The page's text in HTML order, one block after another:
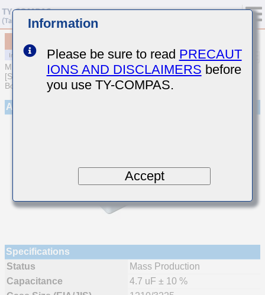
MULTILAYER CERAMIC CAPACITORS
[Soft Termination Multilayer Ceramic Capacitors for Automotive
Body/Infotainment & High Reliability (AEC-Q200 Qualified)]
Appearance
Specifications
Status
Mass Production
Capacitance
4.7 uF ± 10 %
Information
Please be sure to read PRECAUT
IONS AND DISCLAIMERS before
you use TY-COMPAS.
Accept